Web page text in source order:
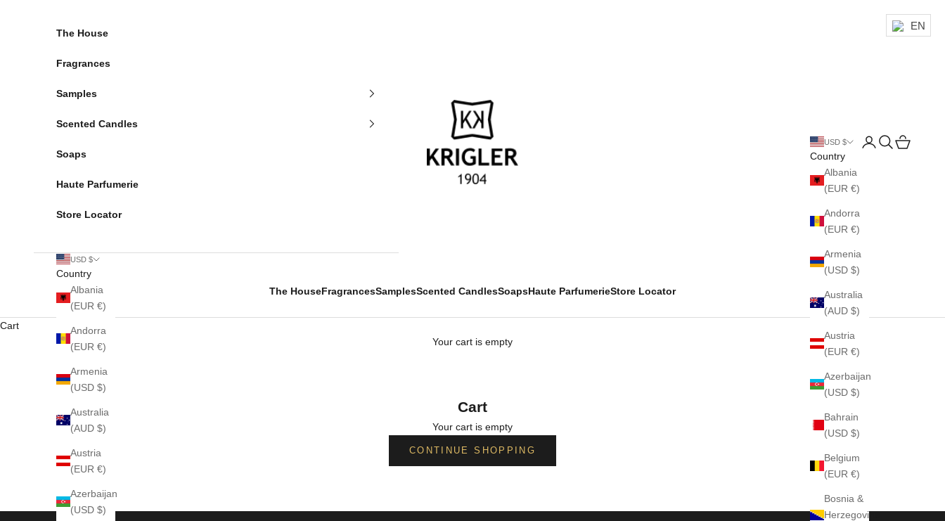
krigler
The HouseFragrancesSamplesScented CandlesSoapsHaute ParfumerieStore Locator
USD $
Country
Albania
(EUR €)
Andorra
(EUR €)
Armenia
(USD $)
Australia
(AUD $)
Austria
(EUR €)
Azerbaijan
(USD $)
Bahrain
(USD $)
Belgium
(EUR €)
Bosnia &
Herzegovina
LoginSearch
Cart
The House
Fragrances
Samples
Scented Candles
Soaps
Haute Parfumerie
Store Locator
USD $
Country
Albania
(EUR €)
Andorra
(EUR €)
Armenia
(USD $)
Australia
(AUD $)
Austria
(EUR €)
Azerbaijan
(USD $)
Cart
Your cart is empty
Cart
Your cart is empty
CONTINUE SHOPPING
EN